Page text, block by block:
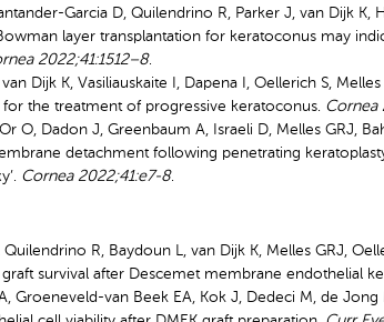
Garcia D, Quilendrino R, Parker J, van Dijk K,
layer transplantation for keratoconus may
2022;41:1512–8.
van Dijk K, Vasiliauskaite I, Dapena I, Oellerich S,
for the treatment of progressive keratoconus. Cornea
O, Dadon J, Greenbaum A, Israeli D, Melles GRJ,
detachment following penetrating
Cornea 2022;41:e7-8.
Quilendrino R, Baydoun L, van Dijk K, Melles GRJ,
survival after Descemet membrane endothelial
Groeneveld-van Beek EA, Kok J, Dedeci M, de